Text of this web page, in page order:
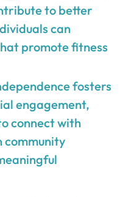
to better
can
promote fitness
fosters
engagement,
connect with